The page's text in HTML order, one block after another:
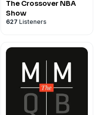
redcircle.com/brands
The Crossover NBA
Show
627 Listeners